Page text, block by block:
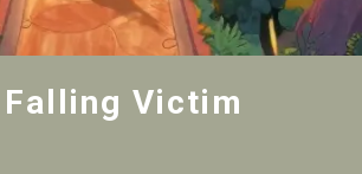
Victim